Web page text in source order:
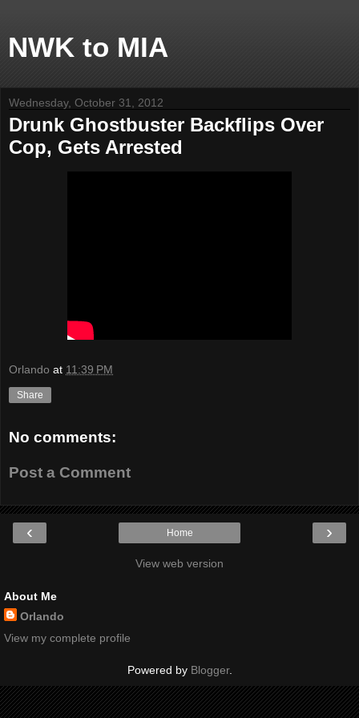
NWK to MIA
Wednesday, October 31, 2012
Drunk Ghostbuster Backflips Over
Cop, Gets Arrested
Orlando at 11:39 PM
Share
No comments:
Post a Comment
‹ ›
Home
View web version
About Me
Orlando
View my complete profile
Powered by Blogger.